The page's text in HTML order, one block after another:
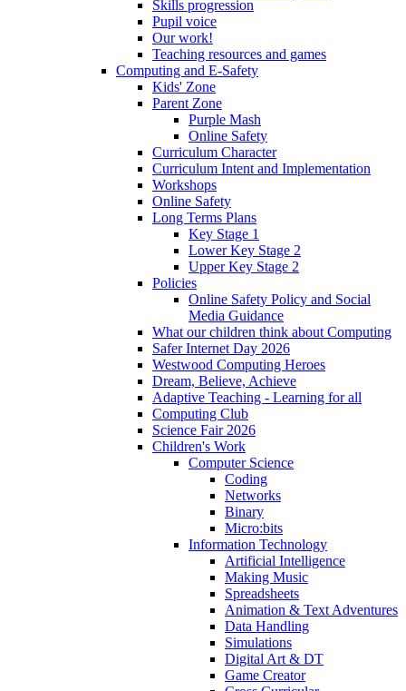
Skills progression
Pupil voice
Our work!
Teaching resources and games
Computing and E-Safety
Kids' Zone
Parent Zone
Purple Mash
Online Safety
Curriculum Character
Curriculum Intent and Implementation
Workshops
Online Safety
Long Terms Plans
Key Stage 1
Lower Key Stage 2
Upper Key Stage 2
Policies
Online Safety Policy and Social
Media Guidance
What our children think about Computing
Safer Internet Day 2026
Westwood Computing Heroes
Dream, Believe, Achieve
Adaptive Teaching - Learning for all
Computing Club
Science Fair 2026
Children's Work
Computer Science
Coding
Networks
Binary
Micro:bits
Information Technology
Artificial Intelligence
Making Music
Spreadsheets
Animation & Text Adventures
Data Handling
Simulations
Digital Art & DT
Game Creator